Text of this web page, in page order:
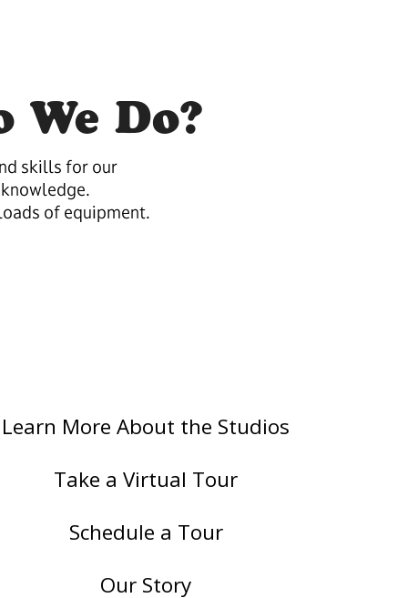
We Do?
skills for our
of equipment.
Learn More About the Studios
Take a Virtual Tour
Schedule a Tour
Our Story